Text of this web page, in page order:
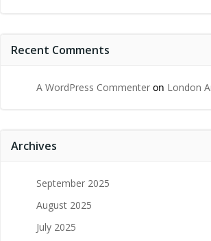
Recent Comments
A WordPress Commenter on London
Archives
September 2025
August 2025
July 2025